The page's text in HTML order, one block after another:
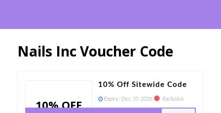
Nails Inc Voucher Code
10% OFF
10% Off Sitewide Code
Expiry: Dec-31-2026 Exclusive